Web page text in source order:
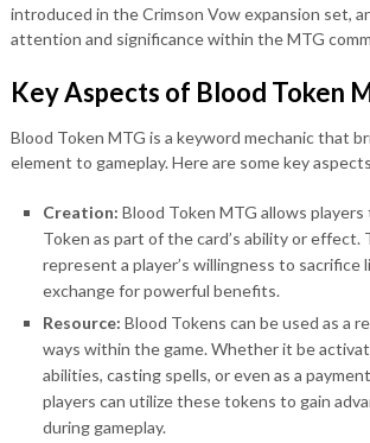
introduced in the Crimson Vow expansion set,
attention and significance within the MTG
Key Aspects of Blood Token
Blood Token MTG is a keyword mechanic that
element to gameplay. Here are some key
Creation: Blood Token MTG allows
Token as part of the card’s ability or effect.
represent a player’s willingness to sacrifice
exchange for powerful benefits.
Resource: Blood Tokens can be used as a
ways within the game. Whether it be
abilities, casting spells, or even as a
players can utilize these tokens to gain
during gameplay.